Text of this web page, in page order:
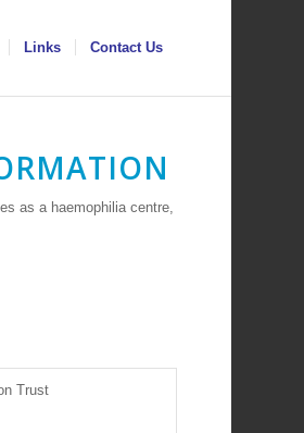
Links Contact Us
as a haemophilia centre,
Trust